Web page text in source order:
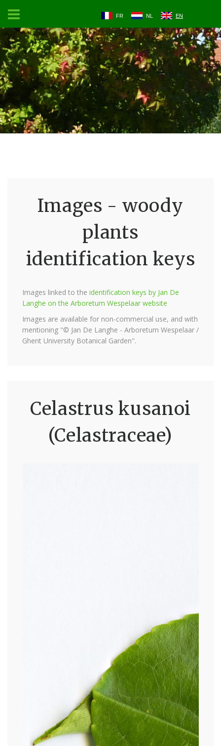
FR NL EN
Images - woody
plants
identification keys
Images linked to the identification keys by Jan De
Langhe on the Arboretum Wespelaar website
Images are available for non-commercial use, and with
mentioning "© Jan De Langhe - Arboretum Wespelaar /
Ghent University Botanical Garden".
Celastrus kusanoi
(Celastraceae)